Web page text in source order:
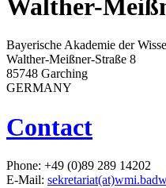
Walther-
Bayerische Akademie der
Walther-Meißner-Straße 8
85748 Garching
GERMANY
Contact
Phone: +49 (0)89 289 14202
E-Mail: